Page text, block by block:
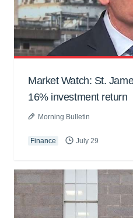
Market Watch: St.
16% investment return
Morning Bulletin
Finance July 29